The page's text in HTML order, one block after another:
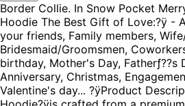
Border Collie. In Snow Pocket
Hoodie The Best Gift of Love:?ÿ -
your friends, Family members,
Bridesmaid/Groomsmen,
birthday, Mother's Day, Fatherƒ??s
Anniversary, Christmas,
Valentine's day... ?ÿProduct